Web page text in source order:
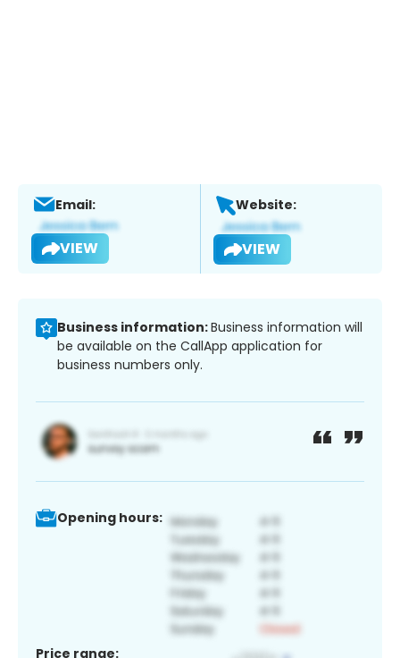
Email:
VIEW
Website:
VIEW
Business information:Business information will
be available on the CallApp application for
business numbers only.
Opening hours:
Price range: